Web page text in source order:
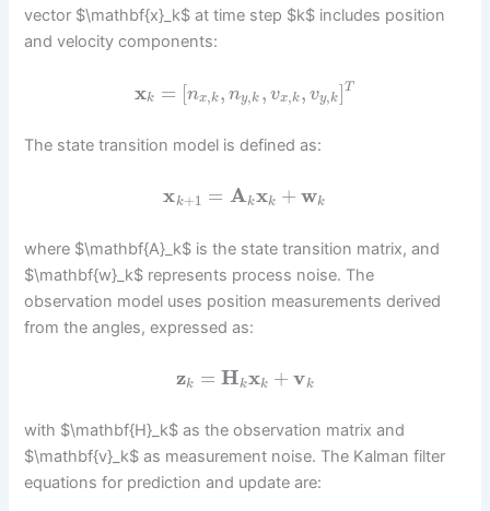
vector $\mathbf{x}_k$ at time step $k$ includes position
and velocity components:
xk = [nx,k, ny,k , vx,k , vy,k]T
The state transition model is defined as:
xk+1 = Akxk + wk
where $\mathbf{A}_k$ is the state transition matrix, and
$\mathbf{w}_k$ represents process noise. The
observation model uses position measurements derived
from the angles, expressed as:
zk = Hkxk + vk
with $\mathbf{H}_k$ as the observation matrix and
$\mathbf{v}_k$ as measurement noise. The Kalman filter
equations for prediction and update are: